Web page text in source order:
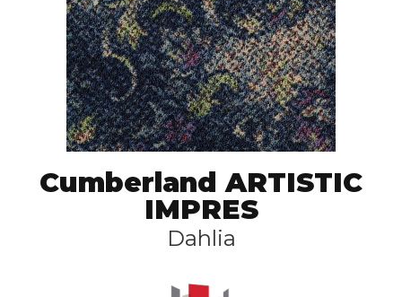
Cumberland ARTISTIC
IMPRES
Dahlia